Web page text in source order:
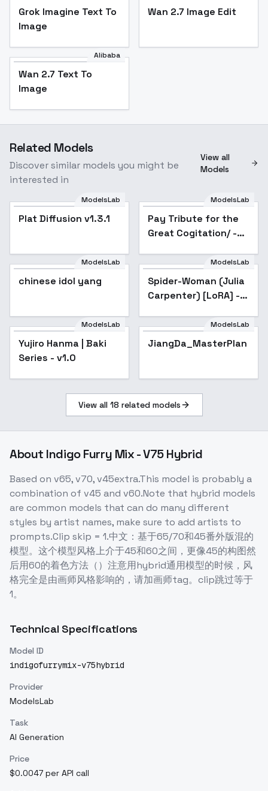
Grok Imagine Text To
Image
Wan 2.7 Image Edit
Alibaba
Wan 2.7 Text To
Image
Related Models
Discover similar models you might be
interested in
View all
Models
Popular
ModelsLab
Plat Diffusion v1.3.1 Popular
ModelsLab
Pay Tribute for the
Great Cogitation/ -
ModelsLab
chinese idol yang
ModelsLab
Spider-Woman (Julia
Carpenter) [LoRA] -
AnimeFull
Popular
ModelsLab
Yujiro Hanma | Baki
Series - v1.0
ModelsLab
JiangDa_MasterPlan
View all 18 related models
About Indigo Furry Mix - V75 Hybrid
Based on v65, v70, v45extra.This model is probably a
combination of v45 and v60.Note that hybrid models
are common models that can do many different
styles by artist names, make sure to add artists to
prompts.Clip skip = 1.中文：基于65/70和45番外版混的
模型。这个模型风格上介于45和60之间，更像45的构图然
后用60的着色方法（）注意用hybrid通用模型的时候，风
格完全是由画师风格影响的，请加画师tag。clip跳过等于
1。
Technical Specifications
Model ID
indigofurrymix-v75hybrid
Provider
ModelsLab
Task
AI Generation
Price
$0.0047 per API call